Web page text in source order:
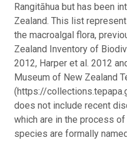
Rangitāhua but has been
Zealand. This list
the macroalgal flora,
Zealand Inventory of
2012, Harper et al. 2012
Museum of New Zealand
(https://
does not include recent
which are in the process
species are formally